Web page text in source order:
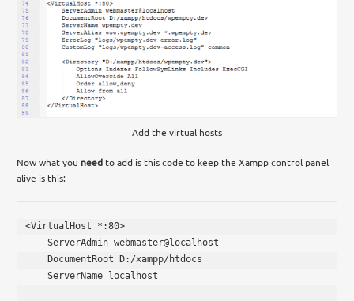
Add the virtual hosts
Now what you need to add is this code to keep the Xampp control panel
alive is this:
<VirtualHost *:80>
    ServerAdmin webmaster@localhost
    DocumentRoot D:/xampp/htdocs
    ServerName localhost